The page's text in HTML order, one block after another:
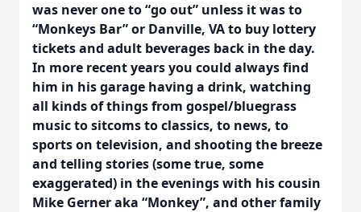
was never one to “go out” unless it was to
“Monkeys Bar” or Danville, VA to buy lottery
tickets and adult beverages back in the day.
In more recent years you could always find
him in his garage having a drink, watching
all kinds of things from gospel/bluegrass
music to sitcoms to classics, to news, to
sports on television, and shooting the breeze
and telling stories (some true, some
exaggerated) in the evenings with his cousin
Mike Gerner aka “Monkey”, and other family